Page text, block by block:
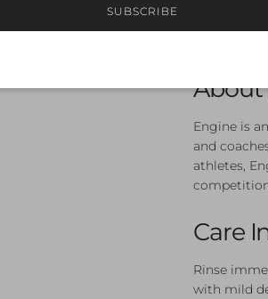
About
Engine is
and
athletes,
Care
Rinse
with mild
SUBSCRIBE